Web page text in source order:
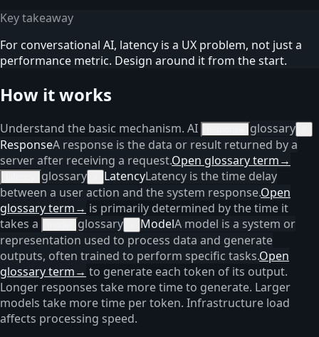
Key takeaway
For conversational AI, latency is a UX problem, not just a
performance metric. Design around it from the start.
How it works
Understand the basic mechanism. AI glossary
ResponseA response is the data or result returned by a
server after receiving a request.Open glossary term→
glossary LatencyLatency is the time delay
between a user action and the system response.Open
glossary term→ is primarily determined by the time it
takes a
glossary ModelA model is a system or
representation used to process data and generate
outputs, often trained to perform specific tasks.Open
glossary term→ to generate each token of its output.
Longer responses take more time to generate. Larger
models take more time per token. Infrastructure load
affects processing speed.